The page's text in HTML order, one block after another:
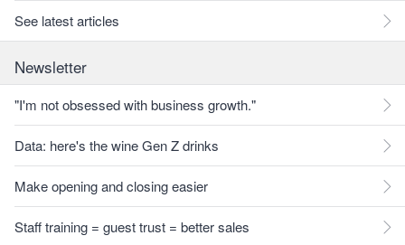
See latest articles
Newsletter
"I'm not obsessed with business growth."
Data: here's the wine Gen Z drinks
Make opening and closing easier
Staff training = guest trust = better sales